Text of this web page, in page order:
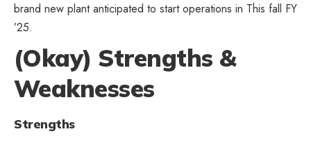
brand new plant anticipated to start operations in This fall FY
’25.
(Okay) Strengths &
Weaknesses
Strengths